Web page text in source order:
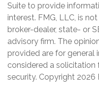
Suite to provide
interest. FMG, LLC, is
broker-dealer, state- or
advisory firm. The
provided are for general
considered a solicitation
security. Copyright 2026